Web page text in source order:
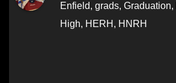
Enfield, grads, Graduation,
High, HERH , HNRH